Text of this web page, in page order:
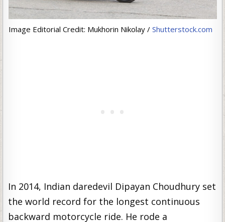
Image Editorial Credit: Mukhorin Nikolay / Shutterstock.com
In 2014, Indian daredevil Dipayan Choudhury set
the world record for the longest continuous
backward motorcycle ride. He rode a